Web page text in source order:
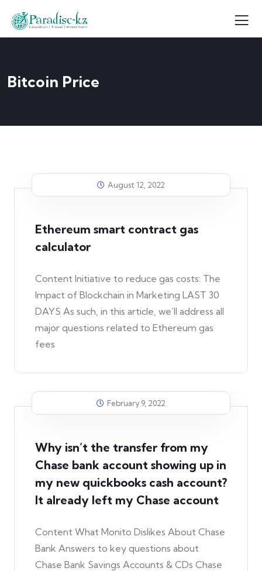
Bitcoin Price
August 12, 2022
Ethereum smart contract gas
calculator
Content Initiative to reduce gas costs: The
Impact of Blockchain in Marketing LAST 30
DAYS As such, in this article, we’ll address all
major questions related to Ethereum gas
fees
February 9, 2022
Why isn’t the transfer from my
Chase bank account showing up in
my new quickbooks cash account?
It already left my Chase account
Content What Monito Dislikes About Chase
Bank Answers to key questions about
Chase Bank Savings Accounts & CDs Chase